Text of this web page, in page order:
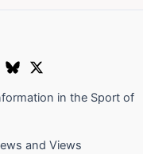
in the Sport of
and Views